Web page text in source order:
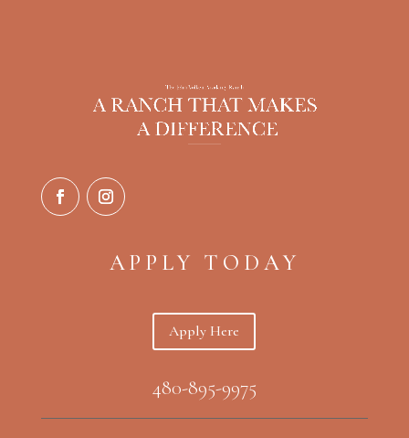
APPLY TODAY
Apply Here
480-895-9975